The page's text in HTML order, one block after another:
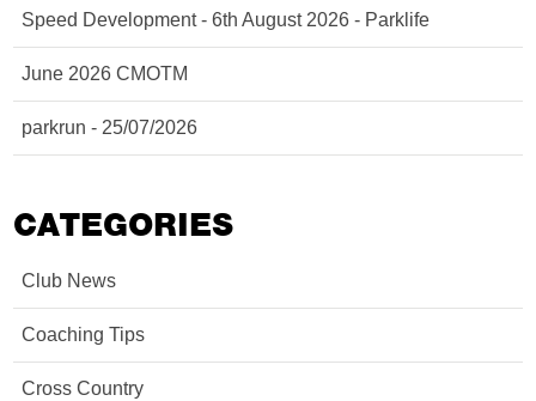
Speed Development - 6th August 2026 - Parklife
June 2026 CMOTM
parkrun - 25/07/2026
CATEGORIES
Club News
Coaching Tips
Cross Country